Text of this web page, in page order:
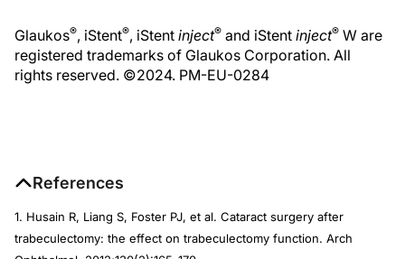
Glaukos®, iStent®, iStent inject® and iStent inject® W are
registered trademarks of Glaukos Corporation. All
rights reserved. ©2024. PM-EU-0284
References
1. Husain R, Liang S, Foster PJ, et al. Cataract surgery after
trabeculectomy: the effect on trabeculectomy function. Arch